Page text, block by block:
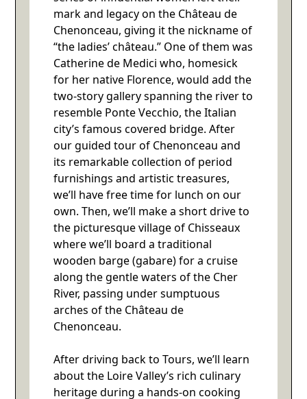
mark and legacy on the Château de
Chenonceau, giving it the nickname of
“the ladies’ château.” One of them was
Catherine de Medici who, homesick
for her native Florence, would add the
two-story gallery spanning the river to
resemble Ponte Vecchio, the Italian
city’s famous covered bridge. After
our guided tour of Chenonceau and
its remarkable collection of period
furnishings and artistic treasures,
we’ll have free time for lunch on our
own. Then, we’ll make a short drive to
the picturesque village of Chisseaux
where we’ll board a traditional
wooden barge (gabare) for a cruise
along the gentle waters of the Cher
River, passing under sumptuous
arches of the Château de
Chenonceau.
After driving back to Tours, we’ll learn
about the Loire Valley’s rich culinary
heritage during a hands-on cooking